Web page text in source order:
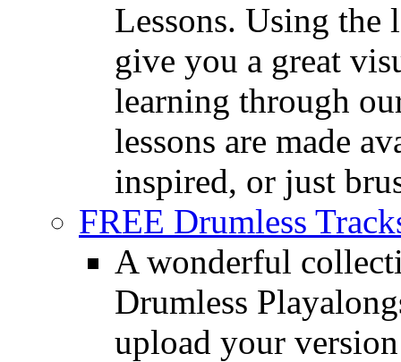
Lessons. Using the
give you a great
learning through
lessons are made
inspired, or just
FREE Drumless
A wonderful
Drumless
upload your